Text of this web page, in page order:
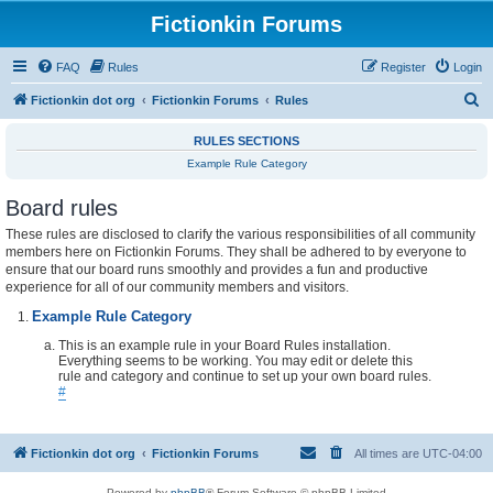
Fictionkin Forums
FAQ Rules Login
Register
Fictionkin dot org Fictionkin Forums Rules
RULES SECTIONS
Example Rule Category
Board rules
These rules are disclosed to clarify the various responsibilities of all community
members here on Fictionkin Forums. They shall be adhered to by everyone to
ensure that our board runs smoothly and provides a fun and productive
experience for all of our community members and visitors.
Example Rule Category
This is an example rule in your Board Rules installation.
Everything seems to be working. You may edit or delete this
rule and category and continue to set up your own board rules.
#
Fictionkin dot org Fictionkin Forums All times are UTC-04:00